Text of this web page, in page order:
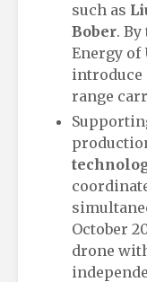
such as
Bober.
Energy of
introduce
range
October
drone